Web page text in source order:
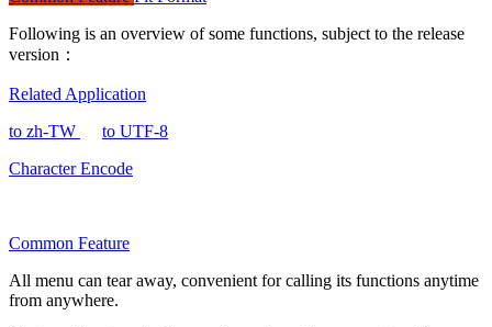
Following is an overview of some functions, subject to the release
version：
Related Application
to zh-TW
to UTF-8
Character Encode
Common Feature
All menu can tear away, convenient for calling its functions anytime
from anywhere.